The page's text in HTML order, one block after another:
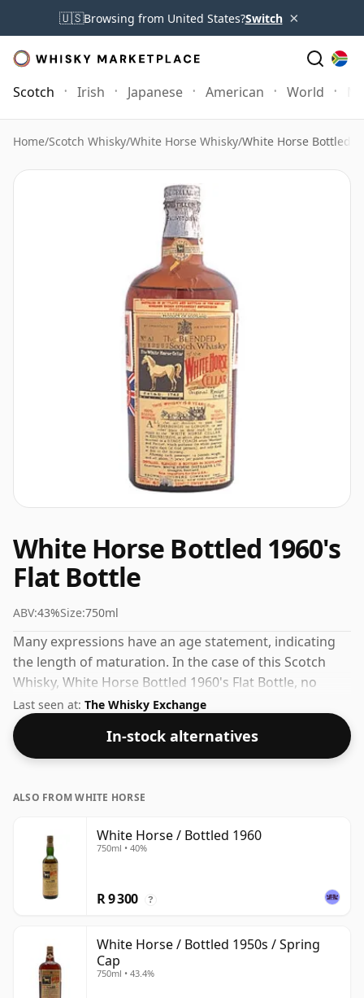
🇺🇸Browsing from United States?Switch ×
Scotch Irish Japanese American World
Home/Scotch Whisky/White Horse Whisky/White Horse Bottled
White Horse Bottled 1960's
Flat Bottle
ABV:43%Size:750ml
Many expressions have an age statement, indicating
the length of maturation. In the case of this Scotch
Whisky, White Horse Bottled 1960's Flat Bottle, no
maturation time has been specified. At a volume of
43% ABV this whisky is bottled at an optimal drinking
strength. Enjoyed neat or with a drop of water.
Last seen at: The Whisky Exchange
In-stock alternatives
ALSO FROM WHITE HORSE
White Horse / Bottled 1960
750ml • 40%
R 9 300 ?
White Horse / Bottled 1950s / Spring
Cap
750ml • 43.4%